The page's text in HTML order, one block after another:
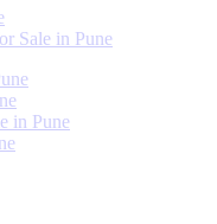
Sale in Pune
in Pune